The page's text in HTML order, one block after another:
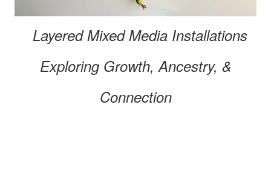
Layered Mixed Media Installations
Exploring Growth, Ancestry, &
Connection